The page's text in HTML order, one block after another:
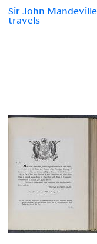
Sir John
travels